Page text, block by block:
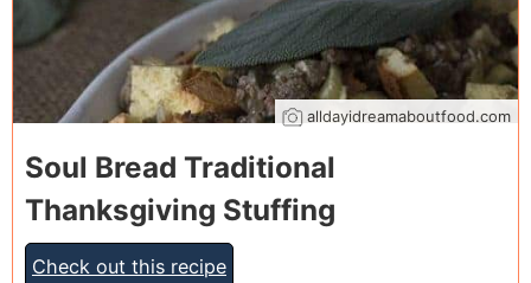
alldayidreamaboutfood.com
Soul Bread Traditional
Thanksgiving Stuffing
Check out this recipe